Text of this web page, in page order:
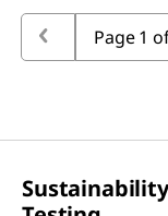
Page 1